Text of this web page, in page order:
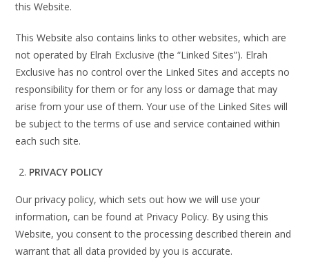
this Website.
This Website also contains links to other websites, which are
not operated by Elrah Exclusive (the “Linked Sites”). Elrah
Exclusive has no control over the Linked Sites and accepts no
responsibility for them or for any loss or damage that may
arise from your use of them. Your use of the Linked Sites will
be subject to the terms of use and service contained within
each such site.
PRIVACY POLICY
Our privacy policy, which sets out how we will use your
information, can be found at Privacy Policy. By using this
Website, you consent to the processing described therein and
warrant that all data provided by you is accurate.